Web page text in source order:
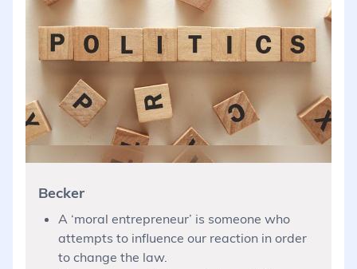
Becker
A ‘moral entrepreneur’ is someone who
attempts to influence our reaction in order
to change the law.